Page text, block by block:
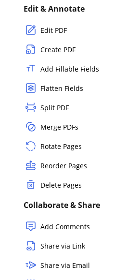
Edit & Annotate
Edit PDF
Create PDF
Add Fillable Fields
Flatten Fields
Split PDF
Merge PDFs
Rotate Pages
Reorder Pages
Delete Pages
Collaborate & Share
Add Comments
Share via Link
Share via Email